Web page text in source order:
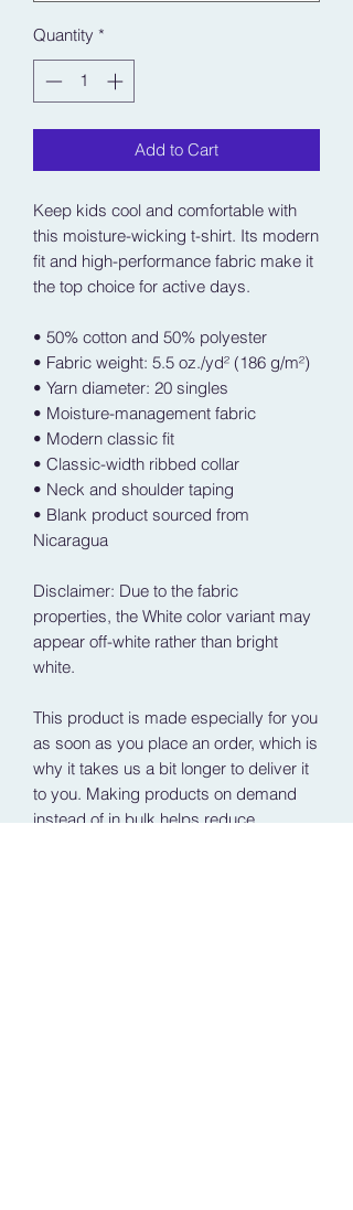
Quantity *
Add to Cart
Keep kids cool and comfortable with
this moisture-wicking t-shirt. Its modern
fit and high-performance fabric make it
the top choice for active days.
• 50% cotton and 50% polyester
• Fabric weight: 5.5 oz./yd² (186 g/m²)
• Yarn diameter: 20 singles
• Moisture-management fabric
• Modern classic fit
• Classic-width ribbed collar
• Neck and shoulder taping
• Blank product sourced from
Nicaragua
Disclaimer: Due to the fabric
properties, the White color variant may
appear off-white rather than bright
white.
This product is made especially for you
as soon as you place an order, which is
why it takes us a bit longer to deliver it
to you. Making products on demand
instead of in bulk helps reduce